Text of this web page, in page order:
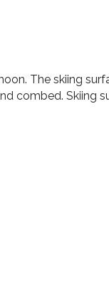
The skiing
combed. Skiing